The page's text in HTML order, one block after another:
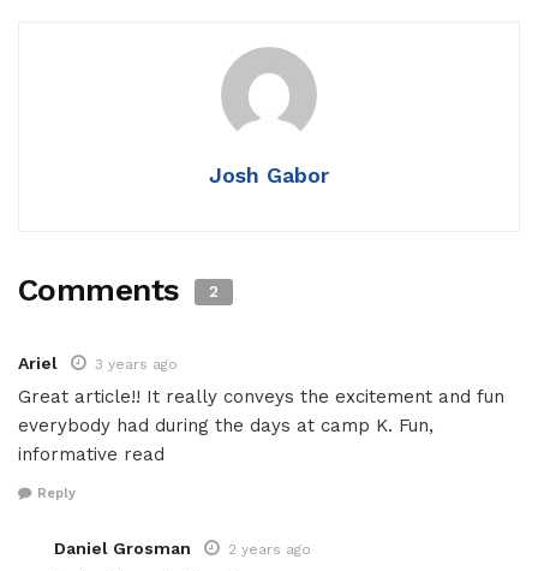
Josh Gabor
Comments 2
Ariel 3 years ago
Great article!! It really conveys the excitement and fun
everybody had during the days at camp K. Fun,
informative read
Reply
Daniel Grosman 2 years ago